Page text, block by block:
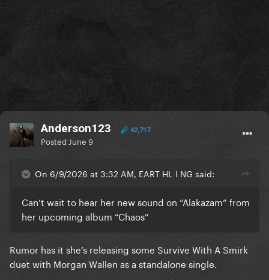
Anderson123 42,717
Posted June 9
On 6/9/2026 at 3:32 AM, EART HL I NG said:
Can’t wait to hear her new sound on “Alakazam” from
her upcoming album “Chaos”
Rumor has it she’s releasing some Survive With A Smirk
duet with Morgan Wallen as a standalone single.